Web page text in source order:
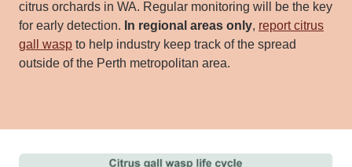
citrus orchards in WA. Regular monitoring will be the key
for early detection. In regional areas only, report citrus
gall wasp to help industry keep track of the spread
outside of the Perth metropolitan area.